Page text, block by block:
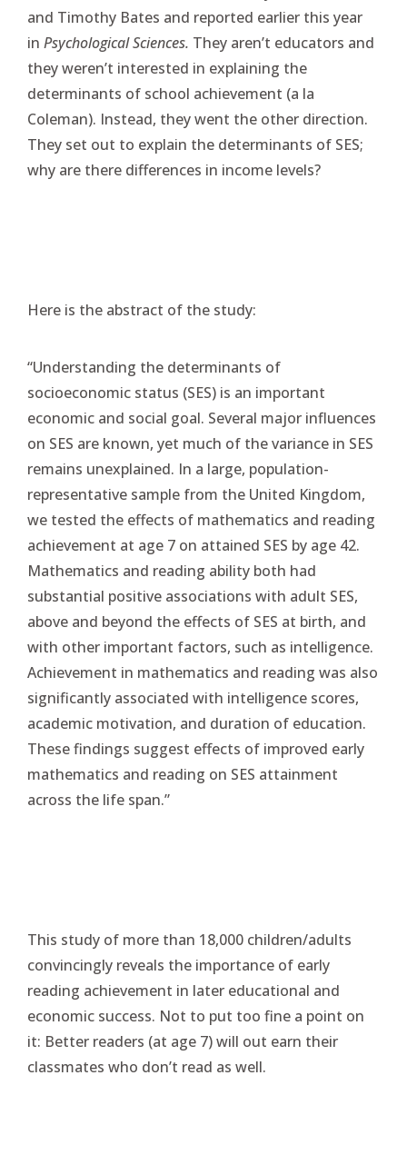
and Timothy Bates and reported earlier this year
in Psychological Sciences. They aren’t educators and
they weren’t interested in explaining the
determinants of school achievement (a la
Coleman). Instead, they went the other direction.
They set out to explain the determinants of SES;
why are there differences in income levels?
Here is the abstract of the study:
“Understanding the determinants of
socioeconomic status (SES) is an important
economic and social goal. Several major influences
on SES are known, yet much of the variance in SES
remains unexplained. In a large, population-
representative sample from the United Kingdom,
we tested the effects of mathematics and reading
achievement at age 7 on attained SES by age 42.
Mathematics and reading ability both had
substantial positive associations with adult SES,
above and beyond the effects of SES at birth, and
with other important factors, such as intelligence.
Achievement in mathematics and reading was also
significantly associated with intelligence scores,
academic motivation, and duration of education.
These findings suggest effects of improved early
mathematics and reading on SES attainment
across the life span.”
This study of more than 18,000 children/adults
convincingly reveals the importance of early
reading achievement in later educational and
economic success. Not to put too fine a point on
it: Better readers (at age 7) will out earn their
classmates who don’t read as well.